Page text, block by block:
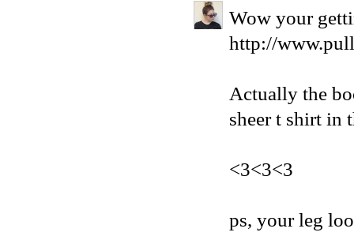
Wow your
http://
Actually the
sheer t shirt in
<3<3<3
ps, your leg